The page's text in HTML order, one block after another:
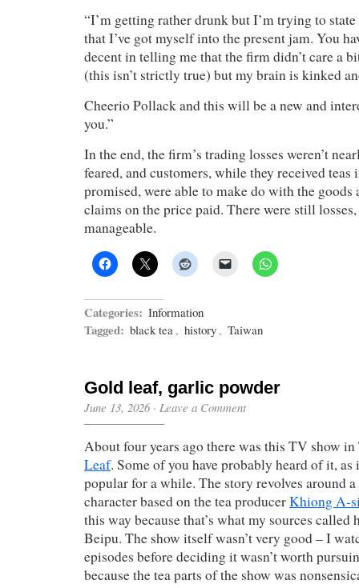
“I’m getting rather drunk but I’m trying to
that I’ve got myself into the present jam. You
decent in telling me that the firm didn’t care a
(this isn’t strictly true) but my brain is kinked
Cheerio Pollack and this will be a new and
you.”
In the end, the firm’s trading losses weren’t
feared, and customers, while they received
promised, were able to make do with the goods
claims on the price paid. There were still
manageable.
Categories: Information
Tagged: black tea , history , Taiwan
Gold leaf, garlic powder
June 13, 2026· Leave a Comment
About four years ago there was this TV show
Leaf. Some of you have probably heard of it, as
popular for a while. The story revolves around
character based on the tea producerKhiong A-
this way because that’s what my sources called
Beipu. The show itself wasn’t very good – I
episodes before deciding it wasn’t worth
because the tea parts of the show was